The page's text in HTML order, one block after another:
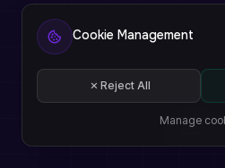
EN
Cookie Management
Reject All
Manage